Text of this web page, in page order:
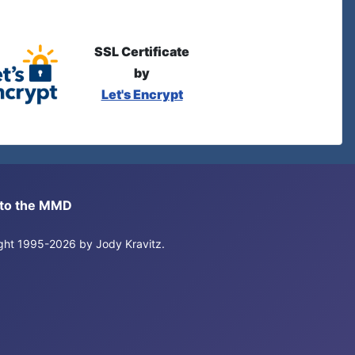
SSL Certificate
by
Let's Encrypt
the MMD
1995-2026 by Jody Kravitz.